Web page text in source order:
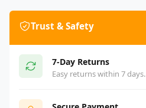
Trust & Safety
7-Day Returns
Easy returns within 7 days.